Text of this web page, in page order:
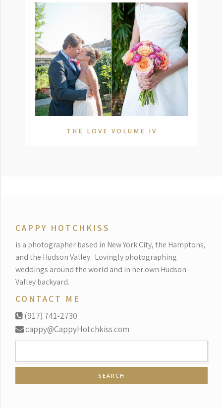
THE LOVE VOLUME IV
CAPPY HOTCHKISS
is a photographer based in New York City, the Hamptons,
and the Hudson Valley. Lovingly photographing
weddings around the world and in her own Hudson
Valley backyard.
CONTACT ME
(917) 741-2730
cappy@CappyHotchkiss.com